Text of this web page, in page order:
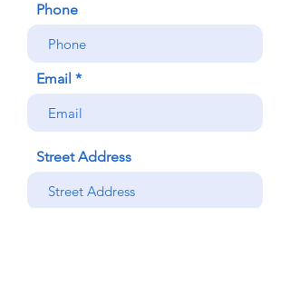
Phone
Email
Street Address